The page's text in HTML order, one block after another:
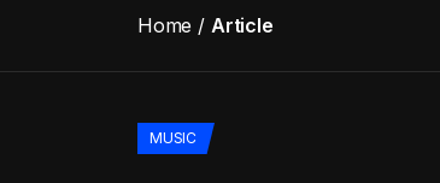
Home Article
MUSIC